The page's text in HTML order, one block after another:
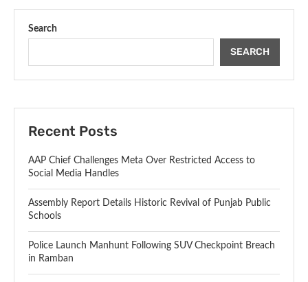
Search
SEARCH
Recent Posts
AAP Chief Challenges Meta Over Restricted Access to
Social Media Handles
Assembly Report Details Historic Revival of Punjab Public
Schools
Police Launch Manhunt Following SUV Checkpoint Breach
in Ramban